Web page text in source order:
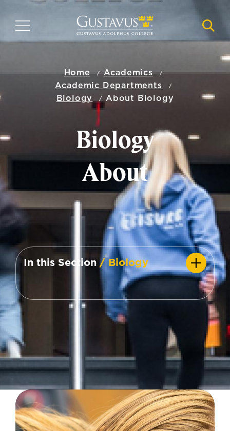
main
MENU
Home
Academics
Academic Departments
Biology
About Biology
Biology
About
In this Section / Biology